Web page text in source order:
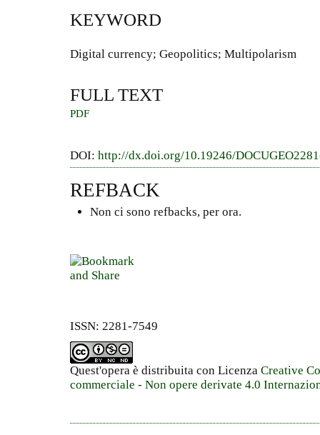
KEYWORD
Digital currency; Geopolitics; Multipolarism
FULL TEXT
PDF
DOI: http://dx.doi.org/10.19246/
REFBACK
Non ci sono refbacks, per ora.
ISSN: 2281-7549
Quest'opera è distribuita con Licenza Creative
commerciale - Non opere derivate 4.0